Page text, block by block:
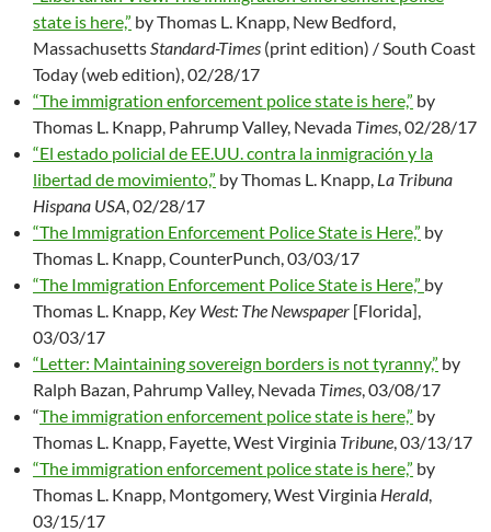
state is here,” by Thomas L. Knapp, New Bedford,
Massachusetts Standard-Times (print edition) / South Coast
Today (web edition), 02/28/17
“The immigration enforcement police state is here,” by
Thomas L. Knapp, Pahrump Valley, Nevada Times , 02/28/17
“El estado policial de EE.UU. contra la inmigración y la
libertad de movimiento,” by Thomas L. Knapp, La Tribuna
Hispana USA , 02/28/17
“The Immigration Enforcement Police State is Here,” by
Thomas L. Knapp, CounterPunch, 03/03/17
“The Immigration Enforcement Police State is Here,” by
Thomas L. Knapp, Key West: The Newspaper [Florida],
03/03/17
“Letter: Maintaining sovereign borders is not tyranny,” by
Ralph Bazan, Pahrump Valley, Nevada Times , 03/08/17
“The immigration enforcement police state is here,” by
Thomas L. Knapp, Fayette, West Virginia Tribune , 03/13/17
“The immigration enforcement police state is here,” by
Thomas L. Knapp, Montgomery, West Virginia Herald,
03/15/17